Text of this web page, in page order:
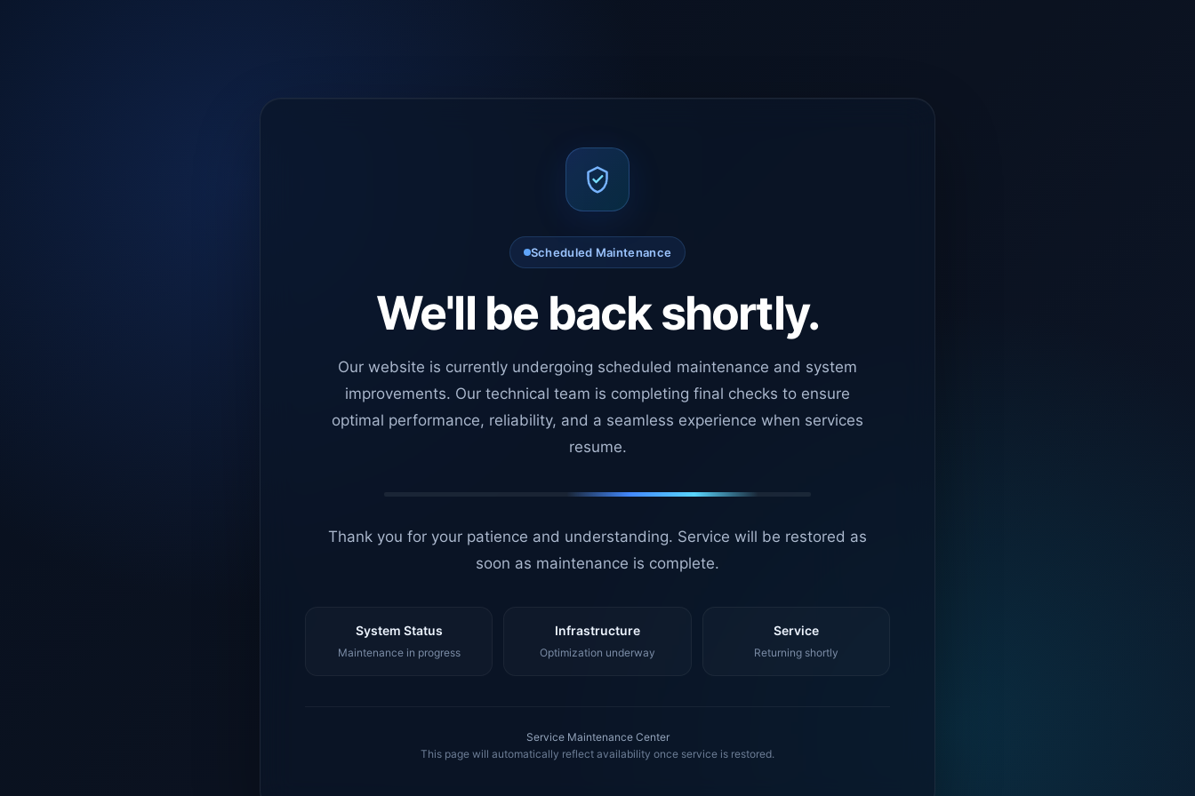
Scheduled Maintenance
We'll be back shortly.
Our website is currently undergoing scheduled maintenance and system
improvements. Our technical team is completing final checks to ensure
optimal performance, reliability, and a seamless experience when services
resume.
Thank you for your patience and understanding. Service will be restored as
soon as maintenance is complete.
System Status
Maintenance in progress
Infrastructure
Optimization underway
Service
Returning shortly
Service Maintenance Center
This page will automatically reflect availability once service is restored.